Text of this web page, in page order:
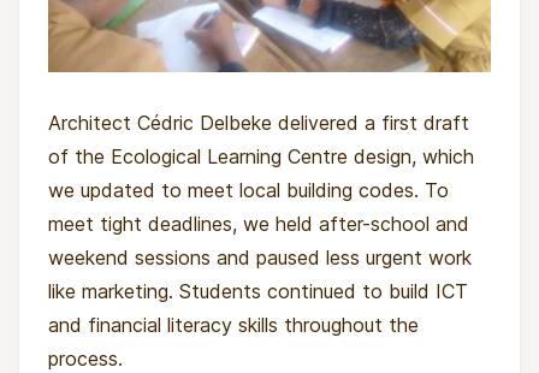
Architect Cédric Delbeke delivered a first draft
of the Ecological Learning Centre design, which
we updated to meet local building codes. To
meet tight deadlines, we held after-school and
weekend sessions and paused less urgent work
like marketing. Students continued to build ICT
and financial literacy skills throughout the
process.